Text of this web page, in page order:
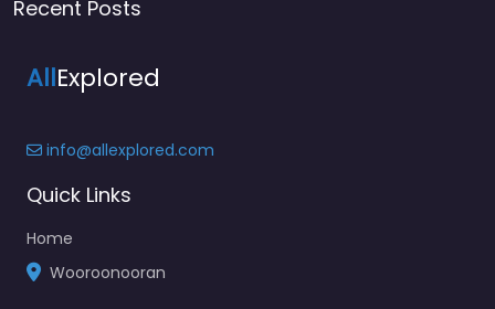
Recent Posts
AllExplored
info@allexplored.com
Quick Links
Home
Wooroonooran